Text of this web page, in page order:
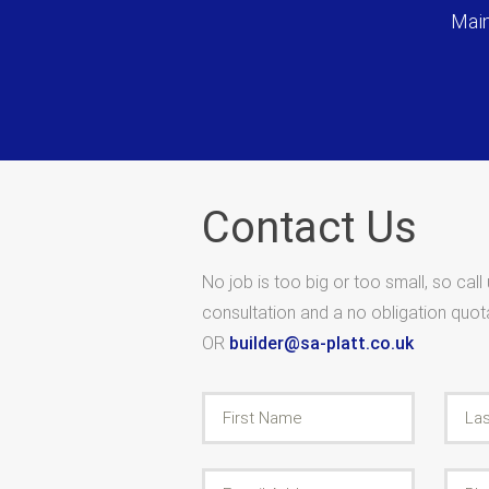
Contact Us
No job is too big or too small, so
consultation and a no obligation
OR builder@sa-platt.co.uk